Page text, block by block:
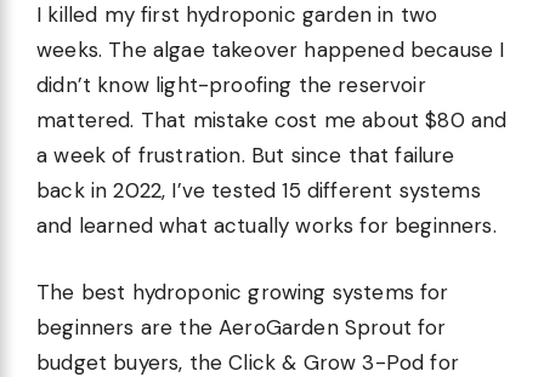
I killed my first hydroponic garden in two
weeks. The algae takeover happened because I
didn’t know light-proofing the reservoir
mattered. That mistake cost me about $80 and
a week of frustration. But since that failure
back in 2022, I’ve tested 15 different systems
and learned what actually works for beginners.
The best hydroponic growing systems for
beginners are the AeroGarden Sprout for
budget buyers, the Click & Grow 3-Pod for